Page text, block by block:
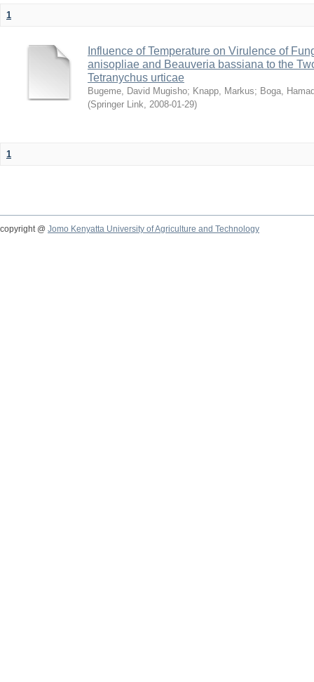
1
Influence of Temperature on Virulence of
anisopliae and Beauveria bassiana to the
Tetranychus urticae
Bugeme, David Mugisho; Knapp, Markus; Boga,
(Springer Link, 2008-01-29)
1
copyright @ Jomo Kenyatta University of Agriculture and Technology